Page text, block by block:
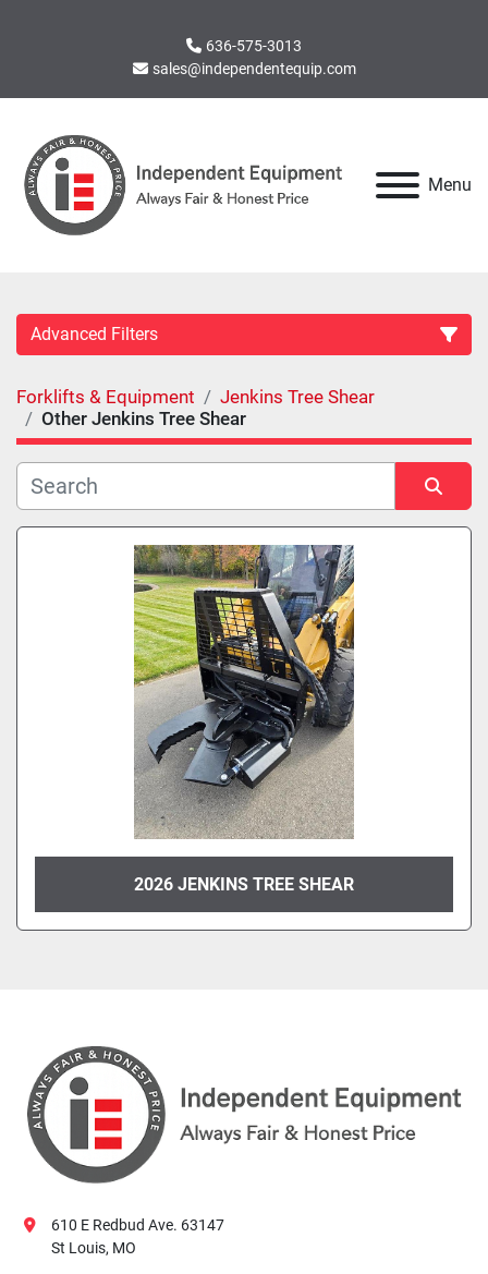
636-575-3013
sales@independentequip.com
Menu
Advanced Filters
Category
Manufacturer
Forklifts & Equipment
Jenkins Tree Shear
Other Jenkins Tree Shear
Sort by
2026 JENKINS TREE SHEAR
610 E Redbud Ave. 63147
St Louis, MO